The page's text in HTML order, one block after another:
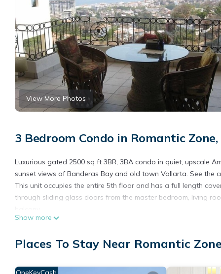
View More Photos
3 Bedroom Condo in Romantic
Luxurious gated 2500 sq ft 3BR, 3BA condo in quiet, upscale
sunset views of Banderas Bay and old town Vallarta. See the
This unit occupies the entire 5th floor and has a full length
through sliding glass doors from the master bedroom, living
Living room has 50" LED flat screen Smart TV with access to
Formal dining room can seat 6 for dinner. Ask about having
Very large fully stocked kitchen with island and view of town
Show more
Places To Stay Near Romantic